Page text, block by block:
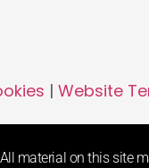
| Website
material on this